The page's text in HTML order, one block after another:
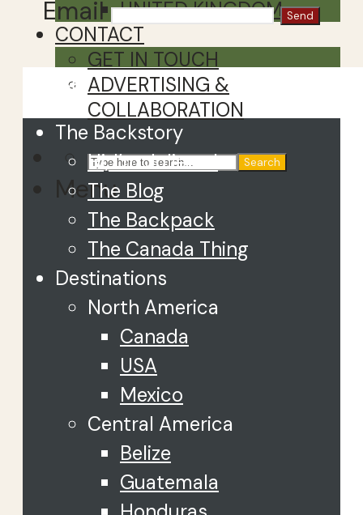
UNITED KINGDOM
CONTACT
GET IN TOUCH
ADVERTISING &
COLLABORATION
Search
Menu
Email
Close
The Backstory
Hi, I’m Juliette!
The Blog
The Backpack
The Canada Thing
Destinations
North America
Canada
USA
Mexico
Central America
Belize
Guatemala